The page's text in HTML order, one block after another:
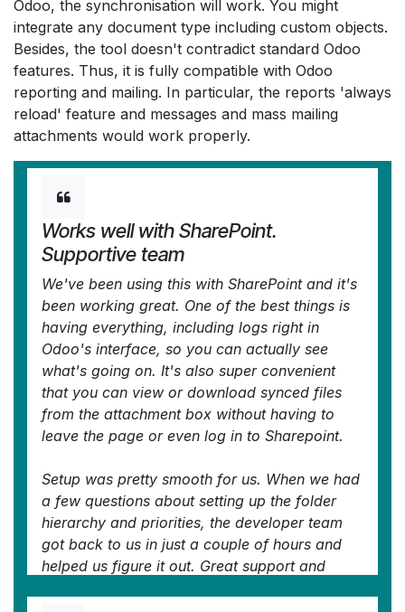
Odoo, the synchronisation will work. You might
integrate any document type including custom objects.
Besides, the tool doesn't contradict standard Odoo
features. Thus, it is fully compatible with Odoo
reporting and mailing. In particular, the reports 'always
reload' feature and messages and mass mailing
attachments would work properly.
Works well with SharePoint.
Supportive team
We've been using this with SharePoint and it's
been working great. One of the best things is
having everything, including logs right in
Odoo's interface, so you can actually see
what's going on. It's also super convenient
that you can view or download synced files
from the attachment box without having to
leave the page or even log in to Sharepoint.
Setup was pretty smooth for us. When we had
a few questions about setting up the folder
hierarchy and priorities, the developer team
got back to us in just a couple of hours and
helped us figure it out. Great support and